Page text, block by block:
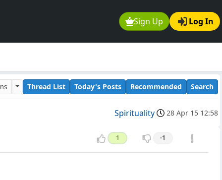
Sign Up Log In
Thread List Today's Posts Recommended Search
Spirituality 28 Apr 15 12:58
1 -1